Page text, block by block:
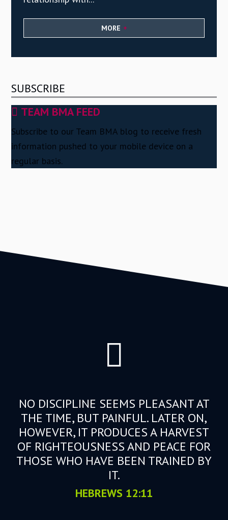
MORE
SUBSCRIBE
TEAM BMA FEED
Subscribe to our Team BMA blog to receive fresh
information pushed to your mobile device on a
regular basis.
NO DISCIPLINE SEEMS PLEASANT AT
THE TIME, BUT PAINFUL. LATER ON,
HOWEVER, IT PRODUCES A HARVEST
OF RIGHTEOUSNESS AND PEACE FOR
THOSE WHO HAVE BEEN TRAINED BY
IT.
HEBREWS 12:11